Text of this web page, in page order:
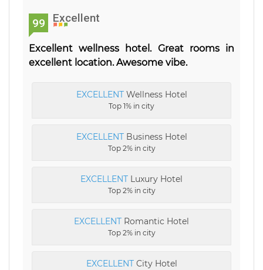
99 Excellent
Excellent wellness hotel. Great rooms in
excellent location. Awesome vibe.
EXCELLENTWellness Hotel
Top 1% in city
EXCELLENTBusiness Hotel
Top 2% in city
EXCELLENT Luxury Hotel
Top 2% in city
EXCELLENT Romantic Hotel
Top 2% in city
EXCELLENTCity Hotel